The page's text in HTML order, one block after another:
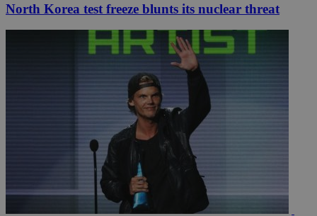
North Korea test freeze blunts its nuclear threat